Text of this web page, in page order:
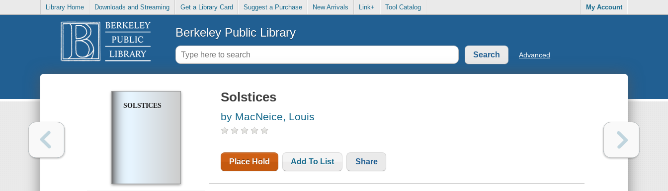
Library Home Downloads and Streaming Get a Library Card Suggest a Purchase New Arrivals Link+ Tool Catalog My Account
Berkeley Public Library
Advanced
SOLSTICES
Solstices
by MacNeice, Louis
Place Hold Add To List Share